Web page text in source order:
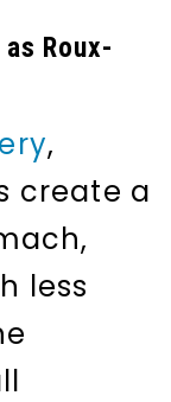
Roux-
,
create a
less